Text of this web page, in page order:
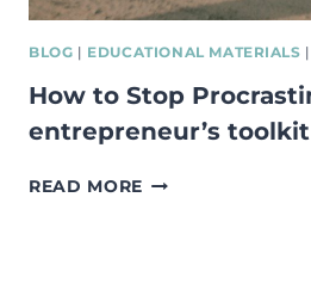
BLOG | EDUCATIONAL MATERIALS |
How to Stop
entrepreneur’s toolkit
READ MORE HOW